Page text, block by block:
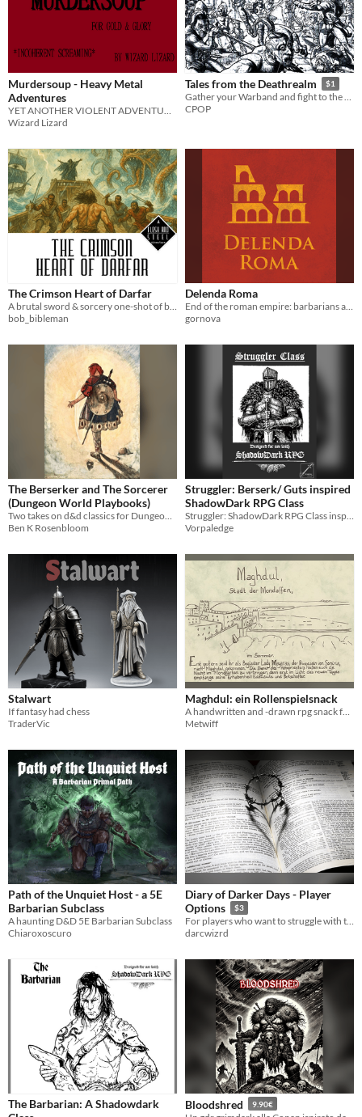
Murdersoup - Heavy Metal
Adventures
Wizard Lizard
Tales from the Deathrealm $1
Gather your Warband and fight to the DEATH!
CPOP
The Crimson Heart of Darfar
bob_bibleman
Delenda Roma
gornova
The Berserker and The Sorcerer
(Dungeon World Playbooks)
Ben K Rosenbloom
Struggler: Berserk/ Guts inspired
ShadowDark RPG Class
Vorpaledge
Stalwart
If fantasy had chess
TraderVic
Maghdul: ein Rollenspielsnack
Metwiff
Path of the Unquiet Host - a 5E
Barbarian Subclass
A haunting D&D 5E Barbarian Subclass
Chiaroxoscuro
Diary of Darker Days - Player
Options
$3
For players who want to struggle with the past
darcwizrd
The Barbarian: A Shadowdark
Bloodshred 9.90€